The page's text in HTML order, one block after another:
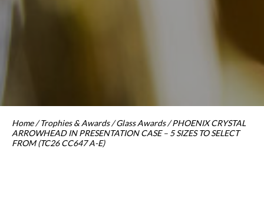
Home/Trophies & Awards/Glass Awards/ PHOENIX CRYSTAL
ARROWHEAD IN PRESENTATION CASE – 5 SIZES TO SELECT
FROM (TC26 CC647 A-E)